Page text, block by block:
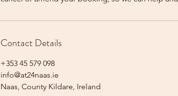
Contact Details
+353 45 579 098
info@at24naas.ie
Naas, County Kildare, Ireland